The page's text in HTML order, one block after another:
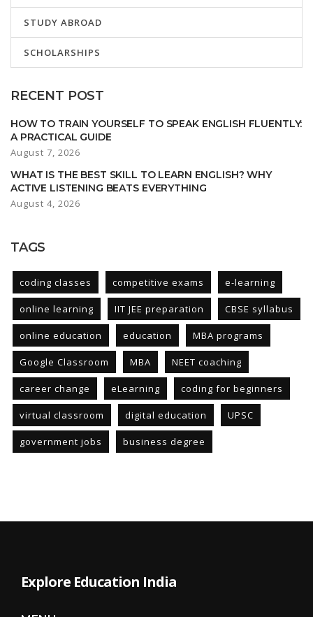
STUDY ABROAD
SCHOLARSHIPS
RECENT POST
HOW TO TRAIN YOURSELF TO SPEAK ENGLISH FLUENTLY:
A PRACTICAL GUIDE
August 7, 2026
WHAT IS THE BEST SKILL TO LEARN ENGLISH? WHY
ACTIVE LISTENING BEATS EVERYTHING
August 4, 2026
TAGS
coding classes competitive exams e-learning
online learning IIT JEE preparation CBSE syllabus
online education education MBA programs
Google Classroom MBA NEET coaching
career change eLearning coding for beginners
virtual classroom digital education UPSC
government jobs business degree
Explore Education India